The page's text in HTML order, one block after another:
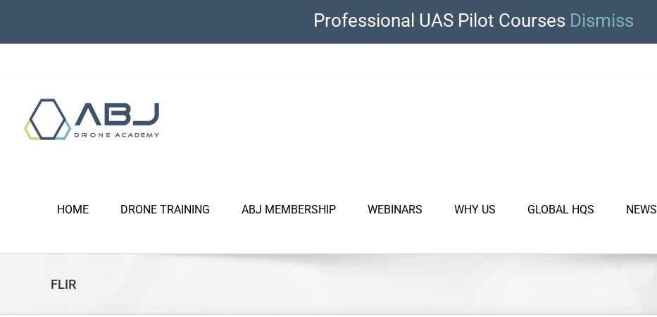
Professional UAS Pilot Courses Dismiss
content
HOME DRONE TRAINING ABJ MEMBERSHIP WEBINARS WHY US GLOBAL HQS NEWS
FLIR